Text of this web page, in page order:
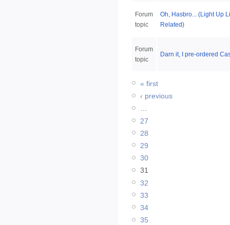
Forum
topic
Oh, Hasbro... (Light Up
Related)
Forum
topic
Darn it, I pre-ordered
« first
‹ previous
…
27
28
29
30
31
32
33
34
35